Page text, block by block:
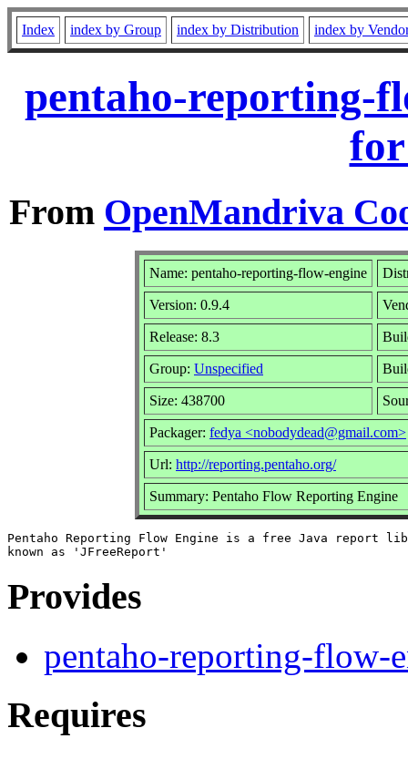
Index index by Group index by Distribution index by
pentaho-reporting-
From OpenMandriva
Name: pentaho-reporting-flow-engine
Version: 0.9.4
Release: 8.3
Group: Unspecified
Size: 438700
Packager: fedya <nobodydead@gmail.com>
Url: http://reporting.pentaho.org/
Summary: Pentaho Flow Reporting Engine
Pentaho Reporting Flow Engine is a free Java report
Provides
pentaho-reporting-flow-
Requires